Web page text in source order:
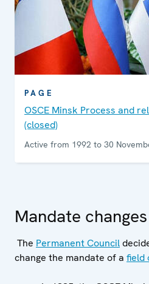
PAGE
OSCE Minsk Process and
(closed)
Active from 1992 to 30
Mandate changes
The Permanent Council
change the mandate of a field